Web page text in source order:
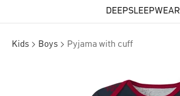
DEEPSLEEPWEAR
Kids Boys Pyjama with cuff